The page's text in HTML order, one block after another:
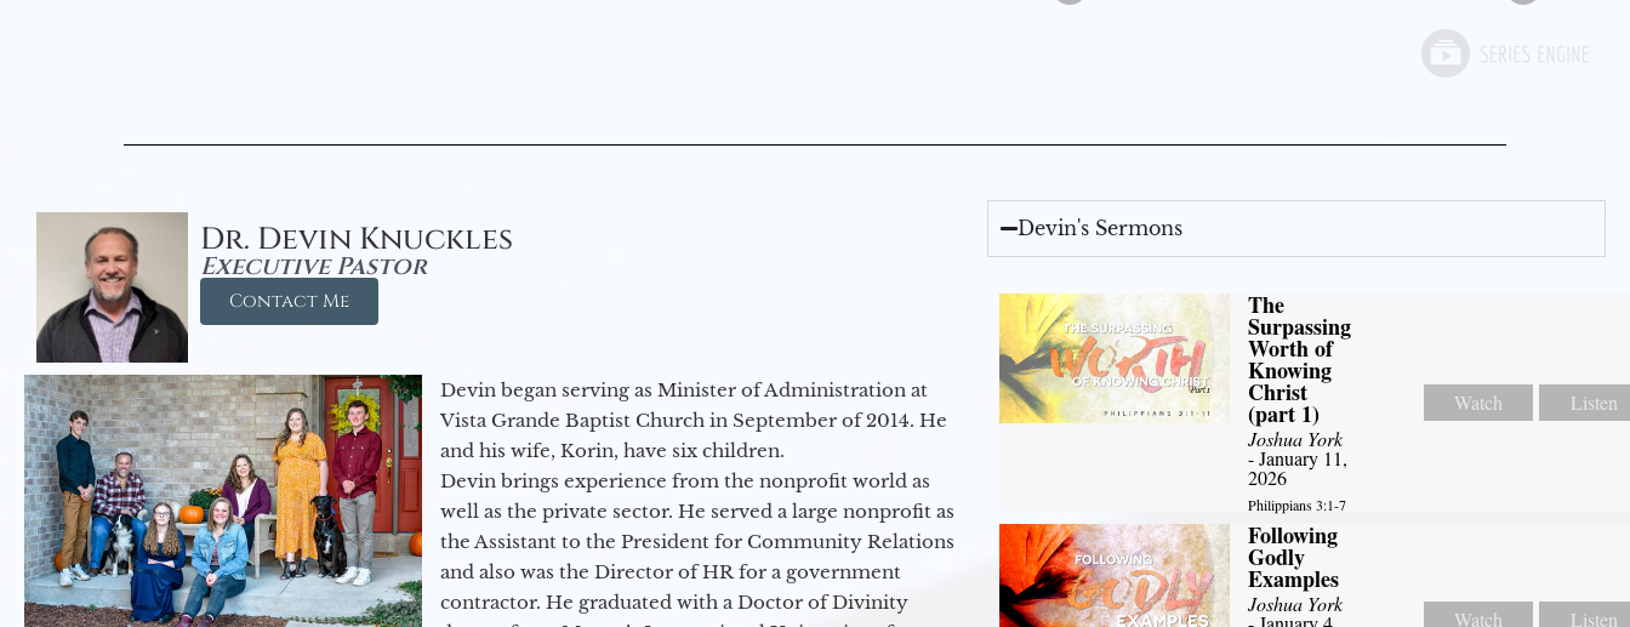
Dr. Devin Knuckles
Executive Pastor
Contact Me
Devin began serving as Minister of Administration at
Vista Grande Baptist Church in September of 2014. He
and his wife, Korin, have six children.
Devin brings experience from the nonprofit world as
well as the private sector. He served a large nonprofit as
the Assistant to the President for Community Relations
and also was the Director of HR for a government
contractor. He graduated with a Doctor of Divinity
Devin's Sermons
The
Surpassing
Worth of
Knowing
Christ
(part 1)
Joshua York
- January 11,
2026
Philippians 3:1-7
Watch Listen
Following
Godly
Examples
Joshua York
Watch Listen